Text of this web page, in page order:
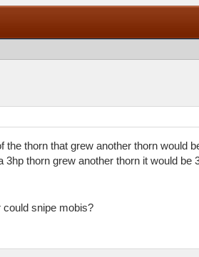
thorn that grew another thorn would
thorn grew another thorn it would be
snipe mobis?